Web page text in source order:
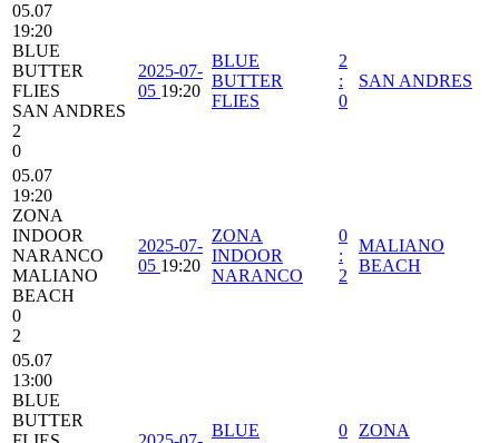
05.07
19:20
BLUE
BUTTER
FLIES
SAN ANDRES
2
0
2025-07-
05 19:20
BLUE
BUTTER
FLIES
2
:
0
SAN ANDRES
05.07
19:20
ZONA
INDOOR
NARANCO
MALIANO
BEACH
0
2
2025-07-
05 19:20
ZONA
INDOOR
NARANCO
0
:
2
MALIANO
BEACH
05.07
13:00
BLUE
BUTTER
BLUE
0
ZONA